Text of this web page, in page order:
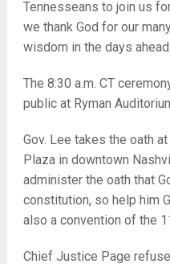
Tennesseans to join us
we thank God for our
wisdom in the days
The 8:30 a.m. CT
public at Ryman
Gov. Lee takes the oath
Plaza in downtown
administer the oath that
constitution, so help him
also a convention of the
Chief Justice Page